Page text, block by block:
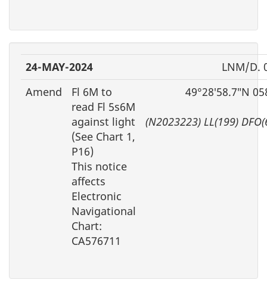
24-MAY-2024
LNM/D.
Amend
Fl 6M to
read Fl 5s6M
against light
(See Chart 1,
P16)
This notice
affects
Electronic
Navigational
Chart:
CA576711
49°28′58.7″N
(N2023223) LL(199)